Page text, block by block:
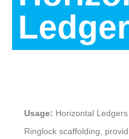
Usage: Horizontal
Ringlock scaffolding,